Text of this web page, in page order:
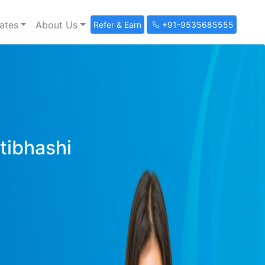
About Us Refer & Earn +91-9535685555